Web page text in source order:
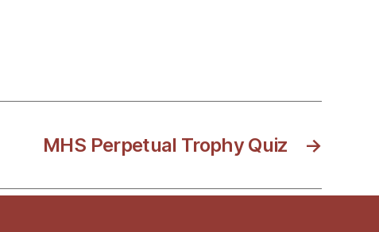
→
MHS Perpetual Trophy Quiz